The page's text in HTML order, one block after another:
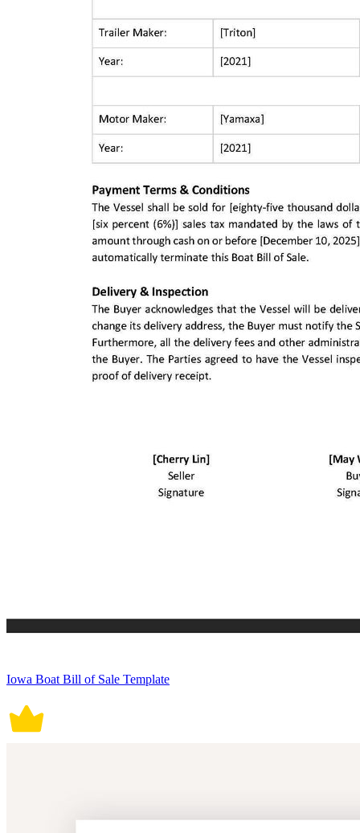
Iowa Boat Bill of Sale Template